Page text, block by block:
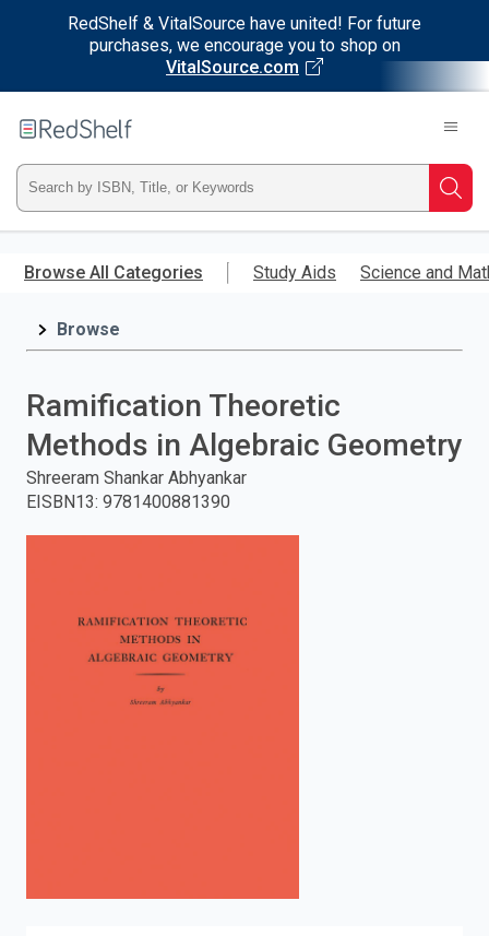
RedShelf & VitalSource have united! For future
purchases, we encourage you to shop on
VitalSource.com
main
RedShelf
Type
ISBN,
Title,
press
Browse All Categories Study Aids Science and
Browse
Ramification Theoretic
Methods in Algebraic Geometry
Shreeram Shankar Abhyankar
EISBN13: 9781400881390